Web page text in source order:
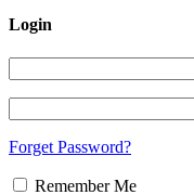
Login
Forget Password?
Remember Me